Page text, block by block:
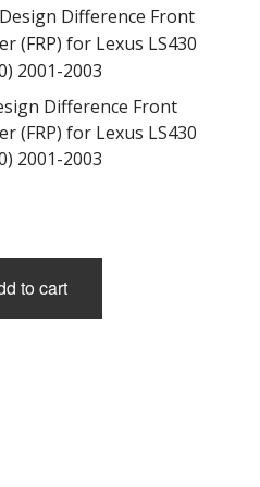
Difference Front
(FRP) for Lexus LS430
2001-2003
to cart